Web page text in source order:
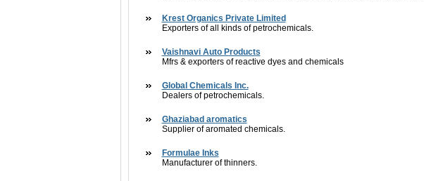
Krest Organics Private Limited
Exporters of all kinds of petrochemicals.
Vaishnavi Auto Products
Mfrs & exporters of reactive dyes and chemicals
Global Chemicals Inc.
Dealers of petrochemicals.
Ghaziabad aromatics
Supplier of aromated chemicals.
Formulae Inks
Manufacturer of thinners.